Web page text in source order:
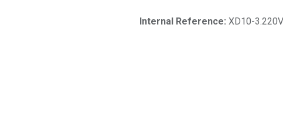
Internal Reference: XD10-